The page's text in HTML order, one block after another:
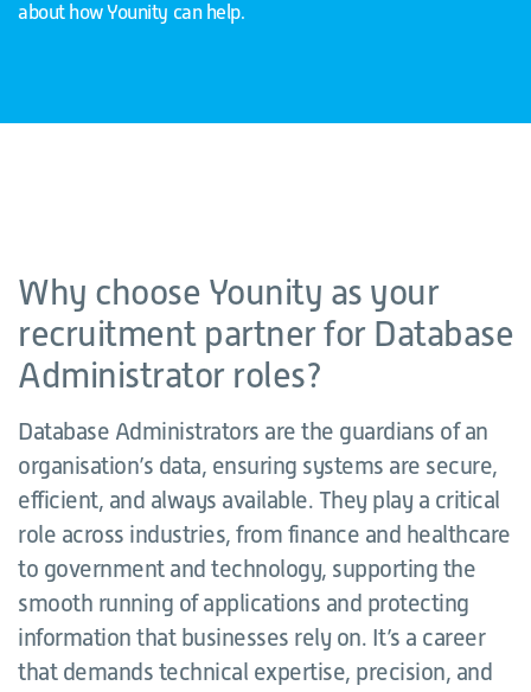
about how Younity can help.
Why choose Younity as your
recruitment partner for Database
Administrator roles?
Database Administrators are the guardians of an
organisation’s data, ensuring systems are secure,
efficient, and always available. They play a critical
role across industries, from finance and healthcare
to government and technology, supporting the
smooth running of applications and protecting
information that businesses rely on. It’s a career
that demands technical expertise, precision, and